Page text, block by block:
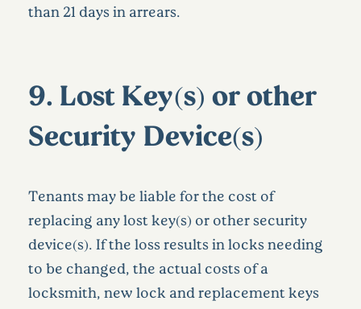
than 21 days in arrears.
9. Lost Key(s) or other
Security Device(s)
Tenants may be liable for the cost of
replacing any lost key(s) or other security
device(s). If the loss results in locks needing
to be changed, the actual costs of a
locksmith, new lock and replacement keys